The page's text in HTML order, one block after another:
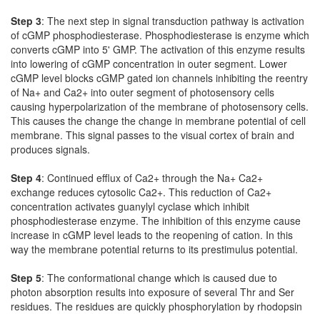
Step 3: The next step in signal transduction pathway is activation
of cGMP phosphodiesterase. Phosphodiesterase is enzyme which
converts cGMP into 5' GMP. The activation of this enzyme results
into lowering of cGMP concentration in outer segment. Lower
cGMP level blocks cGMP gated ion channels inhibiting the reentry
of Na+ and Ca2+ into outer segment of photosensory cells
causing hyperpolarization of the membrane of photosensory cells.
This causes the change the change in membrane potential of cell
membrane. This signal passes to the visual cortex of brain and
produces signals.
Step 4: Continued efflux of Ca2+ through the Na+ Ca2+
exchange reduces cytosolic Ca2+. This reduction of Ca2+
concentration activates guanylyl cyclase which inhibit
phosphodiesterase enzyme. The inhibition of this enzyme cause
increase in cGMP level leads to the reopening of cation. In this
way the membrane potential returns to its prestimulus potential.
Step 5: The conformational change which is caused due to
photon absorption results into exposure of several Thr and Ser
residues. The residues are quickly phosphorylation by rhodopsin